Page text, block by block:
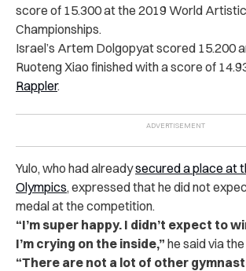
score of 15.300 at the 2019 World
Championships.
Israel’s Artem Dolgopyat scored 15.200
Ruoteng Xiao finished with a score of
Rappler.
Yulo, who had alreadysecured a place at
Olympics, expressed that he did not
medal at the competition.
“I’m super happy. I didn’t expect to
I’m crying on the inside,” he said via the
“There are not a lot of other